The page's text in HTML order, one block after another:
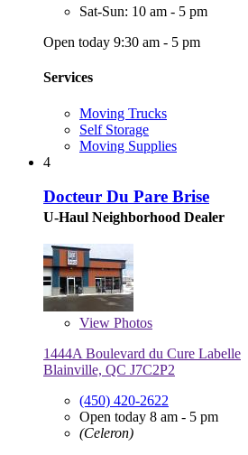
Sat-Sun: 10 am - 5 pm
Open today 9:30 am - 5 pm
Services
Moving Trucks
Self Storage
Moving Supplies
4
Docteur Du Pare Brise
U-Haul Neighborhood Dealer
View Photos
1444A Boulevard du Cure Labelle
Blainville, QC J7C2P2
(450) 420-2622
Open today 8 am - 5 pm
(Celeron)